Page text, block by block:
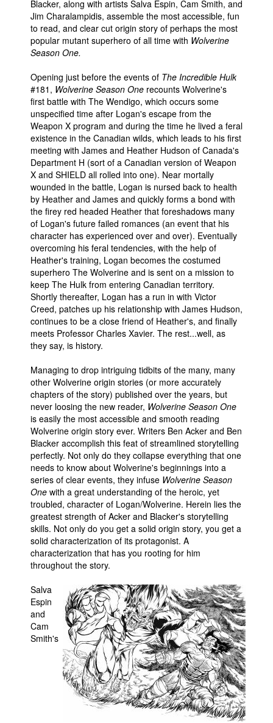
Blacker, along with artists Salva Espin, Cam Smith, and
Jim Charalampidis, assemble the most accessible, fun
to read, and clear cut origin story of perhaps the most
popular mutant superhero of all time with Wolverine
Season One.
Opening just before the events of The Incredible Hulk
#181, Wolverine Season One recounts Wolverine's
first battle with The Wendigo, which occurs some
unspecified time after Logan's escape from the
Weapon X program and during the time he lived a feral
existence in the Canadian wilds, which leads to his first
meeting with James and Heather Hudson of Canada's
Department H (sort of a Canadian version of Weapon
X and SHIELD all rolled into one). Near mortally
wounded in the battle, Logan is nursed back to health
by Heather and James and quickly forms a bond with
the firey red headed Heather that foreshadows many
of Logan's future failed romances (an event that his
character has experienced over and over). Eventually
overcoming his feral tendencies, with the help of
Heather's training, Logan becomes the costumed
superhero The Wolverine and is sent on a mission to
keep The Hulk from entering Canadian territory.
Shortly thereafter, Logan has a run in with Victor
Creed, patches up his relationship with James Hudson,
continues to be a close friend of Heather's, and finally
meets Professor Charles Xavier. The rest...well, as
they say, is history.
Managing to drop intriguing tidbits of the many, many
other Wolverine origin stories (or more accurately
chapters of the story) published over the years, but
never loosing the new reader, Wolverine Season One
is easily the most accessible and smooth reading
Wolverine origin story ever. Writers Ben Acker and Ben
Blacker accomplish this feat of streamlined storytelling
perfectly. Not only do they collapse everything that one
needs to know about Wolverine's beginnings into a
series of clear events, they infuse Wolverine Season
One with a great understanding of the heroic, yet
troubled, character of Logan/Wolverine. Herein lies the
greatest strength of Acker and Blacker's storytelling
skills. Not only do you get a solid origin story, you get a
solid characterization of its protagonist. A
characterization that has you rooting for him
throughout the story.
Salva
Espin
and
Cam
Smith's